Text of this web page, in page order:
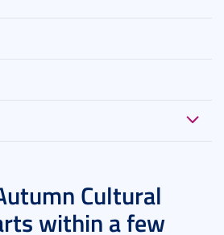
Cultural
within a few